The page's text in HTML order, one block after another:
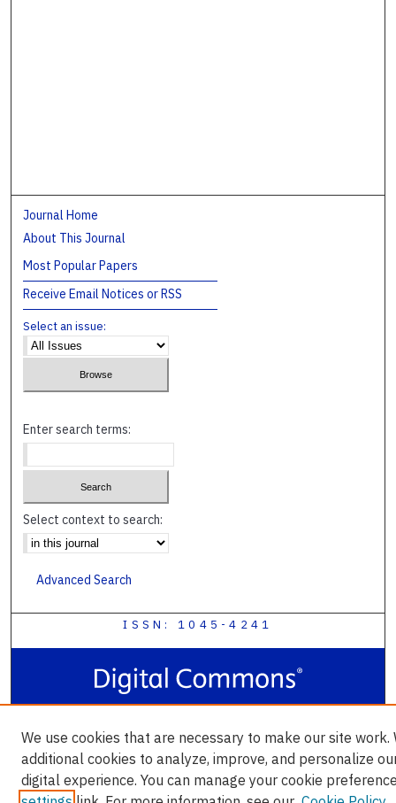
Journal Home
About This Journal
Most Popular Papers
Receive Email Notices or RSS
Select an issue:
Enter search terms:
Select context to search:
Advanced Search
ISSN: 1045-4241
We use cookies that are necessary to make our site work.
additional cookies to analyze, improve, and personalize
digital experience. You can manage your cookie